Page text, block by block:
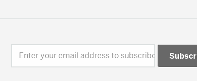
Enter your email address to subscribe